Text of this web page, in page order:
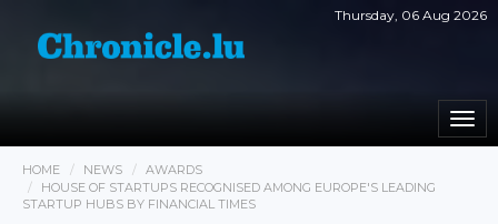
Thursday, 06 Aug 2026
HOME NEWS
AWARDS
HOUSE OF STARTUPS RECOGNISED AMONG EUROPE'S LEADING
STARTUP HUBS BY FINANCIAL TIMES